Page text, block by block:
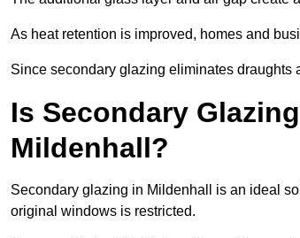
As heat retention is improved, homes and
Since secondary glazing eliminates draughts
Is Secondary
Mildenhall?
Secondary glazing in Mildenhall is an ideal
original windows is restricted.